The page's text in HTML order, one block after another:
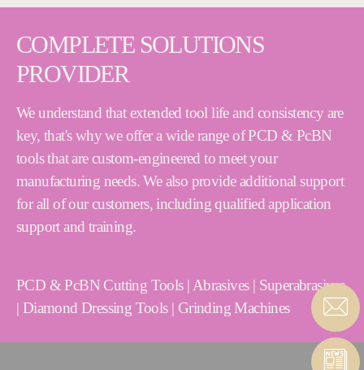
COMPLETE SOLUTIONS
PROVIDER
We understand that extended tool life and consistency are
key, that's why we offer a wide range of PCD & PcBN
tools that are custom-engineered to meet your
manufacturing needs. We also provide additional support
for all of our customers, including qualified application
support and training.
PCD & PcBN Cutting Tools | Abrasives | Superabrasives
| Diamond Dressing Tools | Grinding Machines